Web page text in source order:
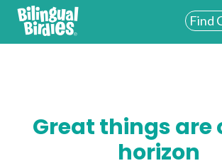
Find
FOR PARENTS
Great things are
horizon